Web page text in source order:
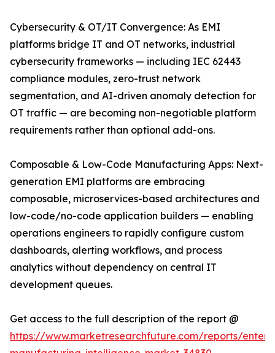
Cybersecurity & OT/IT Convergence: As EMI
platforms bridge IT and OT networks, industrial
cybersecurity frameworks — including IEC 62443
compliance modules, zero-trust network
segmentation, and AI-driven anomaly detection for
OT traffic — are becoming non-negotiable platform
requirements rather than optional add-ons.
Composable & Low-Code Manufacturing Apps: Next-
generation EMI platforms are embracing
composable, microservices-based architectures and
low-code/no-code application builders — enabling
operations engineers to rapidly configure custom
dashboards, alerting workflows, and process
analytics without dependency on central IT
development queues.
Get access to the full description of the report @
https://www.marketresearchfuture.com/reports/